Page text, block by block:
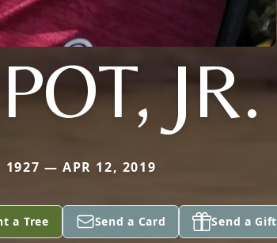
JR.
1927 — APR 12, 2019
a Tree Send a Card Send a Gift